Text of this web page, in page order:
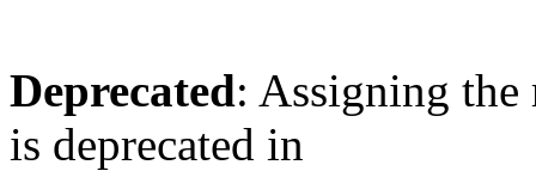
Deprecated: Assigning the
is deprecated in